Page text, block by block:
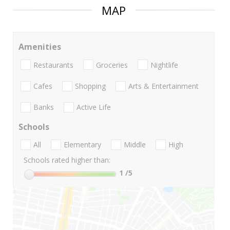
MAP
Amenities
Restaurants Groceries Nightlife
Cafes Shopping Arts & Entertainment
Banks Active Life
Schools
All Elementary Middle
High
Schools rated higher than:
1 /5